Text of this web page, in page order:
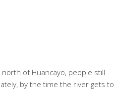
of Huancayo, people still
by the time the river gets to